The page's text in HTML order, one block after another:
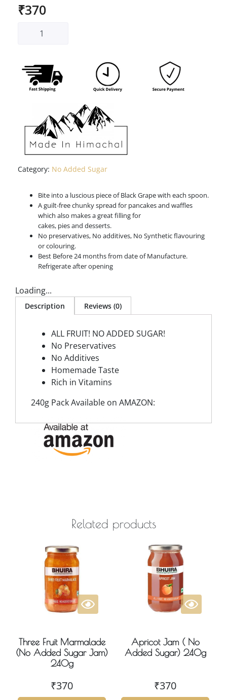
₹370
Category: No Added Sugar
Bite into a luscious piece of Black Grape with each spoon.
A guilt-free chunky spread for pancakes and waffles
which also makes a great filling for
cakes, pies and desserts.
No preservatives, No additives, No Synthetic flavouring
or colouring.
Best Before 24 months from date of Manufacture.
Refrigerate after opening
Loading...
Description Reviews (0)
ALL FRUIT! NO ADDED SUGAR!
No Preservatives
No Additives
Homemade Taste
Rich in Vitamins
240g Pack Available on AMAZON:
Related products
Three Fruit Marmalade
(No Added Sugar Jam)
240g
₹370
Apricot Jam ( No
Added Sugar) 240g
₹370